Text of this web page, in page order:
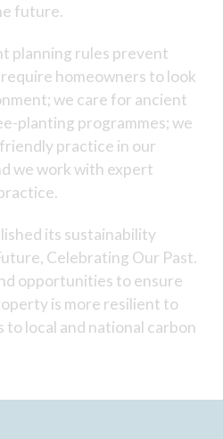
future.
planning rules prevent
homeowners to look
we care for ancient
planting programmes; we
practice in our
we work with expert
its sustainability
Celebrating Our Past.
opportunities to ensure
is more resilient to
local and national carbon